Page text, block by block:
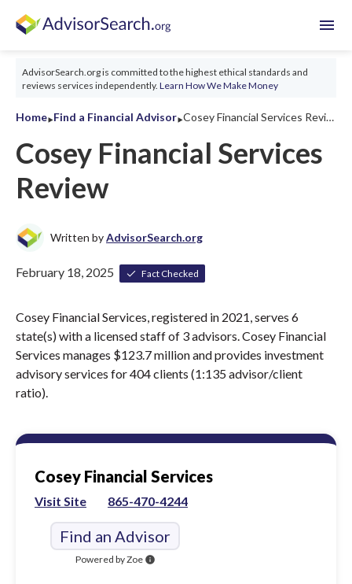
menu
AdvisorSearch.org is committed to the highest ethical standards and
reviews services independently. Learn How We Make Money
Home‣Find a Financial Advisor‣ Cosey Financial Services Review 2026
Cosey Financial Services
Review
Written byAdvisorSearch.org
February 18, 2025 Fact Checked
Cosey Financial Services, registered in 2021, serves 6
state(s) with a licensed staff of 3 advisors. Cosey Financial
Services manages $123.7 million and provides investment
advisory services for 404 clients (1:135 advisor/client
ratio).
Cosey Financial Services
Visit Site 865-470-4244
Find an Advisor
Powered by Zoe info